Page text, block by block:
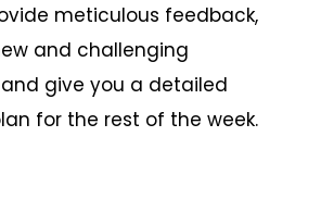
meticulous feedback,
and challenging
and give you a detailed
for the rest of the week.